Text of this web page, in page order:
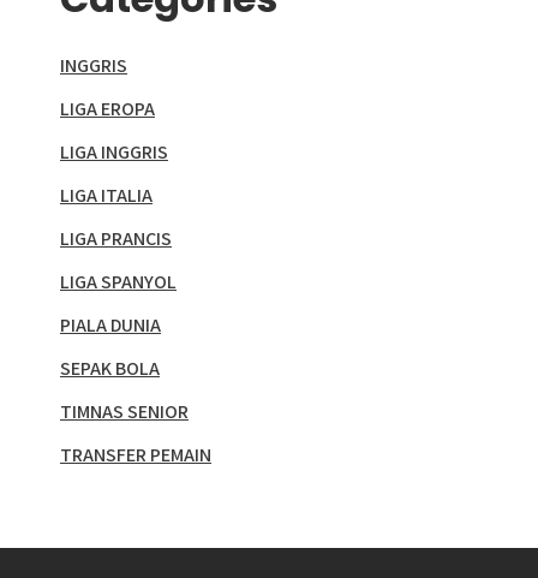
INGGRIS
LIGA EROPA
LIGA INGGRIS
LIGA ITALIA
LIGA PRANCIS
LIGA SPANYOL
PIALA DUNIA
SEPAK BOLA
TIMNAS SENIOR
TRANSFER PEMAIN